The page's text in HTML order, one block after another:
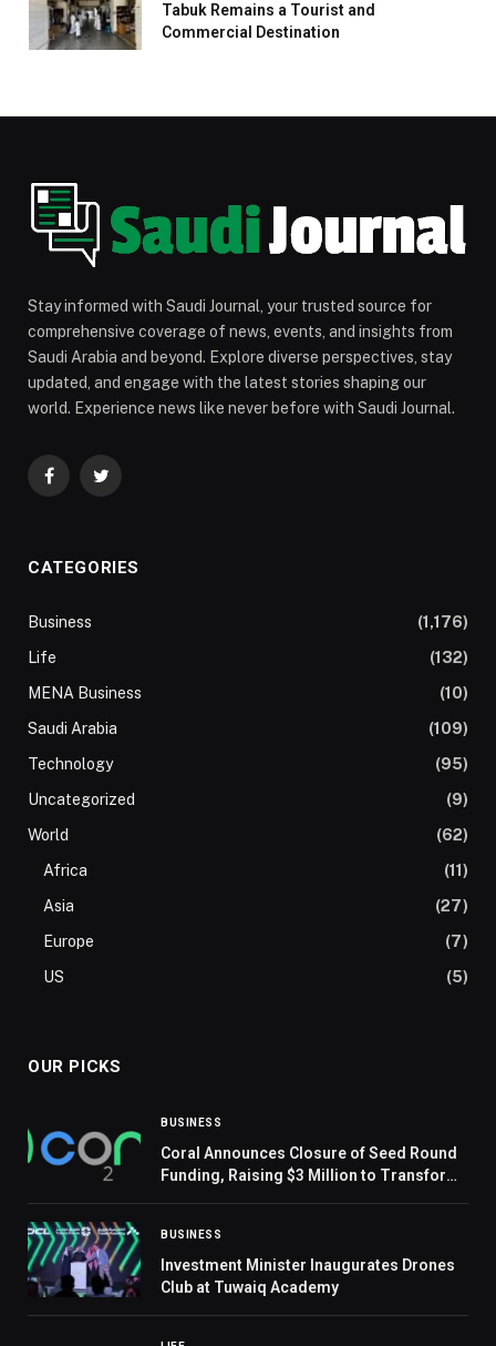
Tabuk Remains a Tourist and
Commercial Destination
Stay informed with Saudi Journal, your trusted source for
comprehensive coverage of news, events, and insights from
Saudi Arabia and beyond. Explore diverse perspectives, stay
updated, and engage with the latest stories shaping our
world. Experience news like never before with Saudi Journal.
FacebookTwitter
CATEGORIES
Business
(1,176)
Life
(132)
MENA Business
(10)
Saudi Arabia
(109)
Technology
(95)
Uncategorized
(9)
World
(62)
Africa
(11)
Asia
(27)
Europe
(7)
US
(5)
OUR PICKS
BUSINESS
Coral Announces Closure of Seed Round
Funding, Raising $3 Million to Transform
BUSINESS
Investment Minister Inaugurates Drones
Club at Tuwaiq Academy